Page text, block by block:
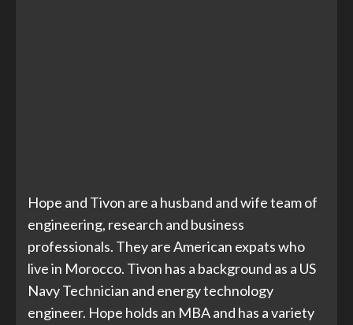
Hope and Tivon are a husband and wife team of
engineering, research and business
professionals. They are American expats who
live in Morocco. Tivon has a background as a US
Navy Technician and energy technology
engineer. Hope holds an MBA and has a variety